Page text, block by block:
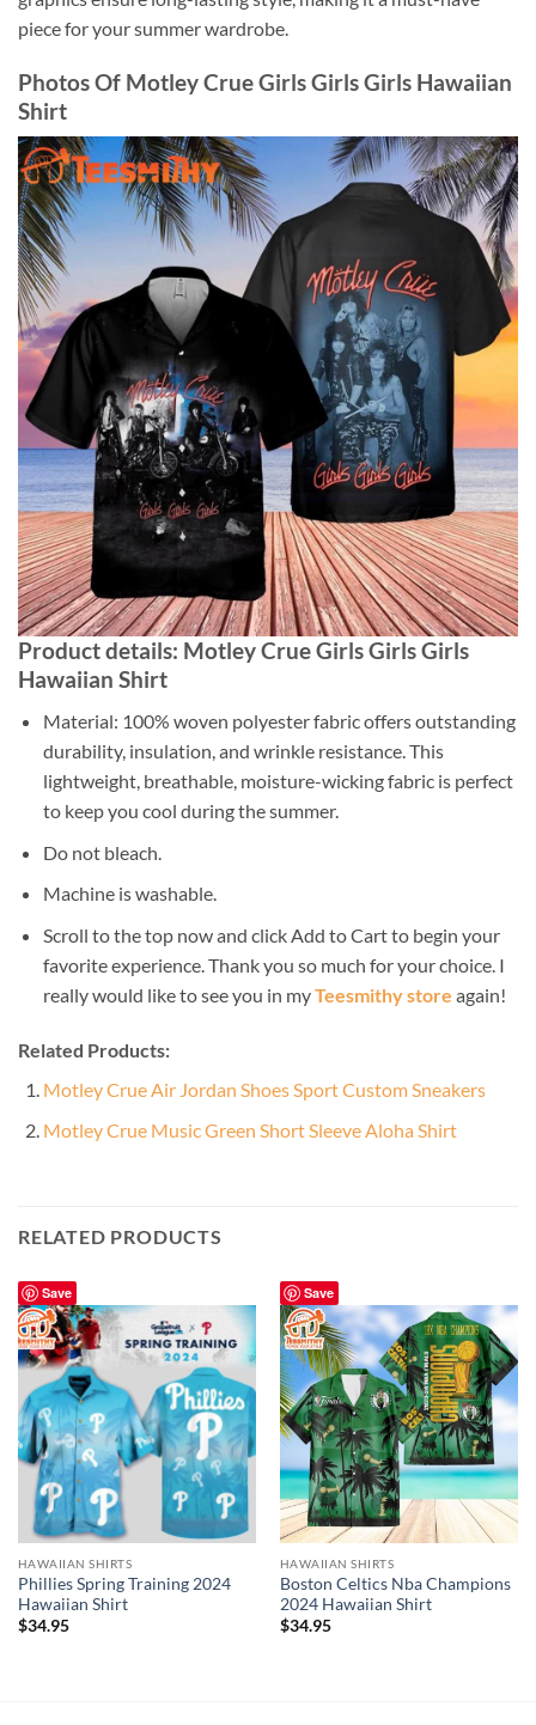
piece for your summer wardrobe.
Photos Of Motley Crue Girls Girls Girls Hawaiian
Shirt
Product details: Motley Crue Girls Girls Girls
Hawaiian Shirt
Material: 100% woven polyester fabric offers outstanding
durability, insulation, and wrinkle resistance. This
lightweight, breathable, moisture-wicking fabric is perfect
to keep you cool during the summer.
Do not bleach.
Machine is washable.
Scroll to the top now and click Add to Cart to begin your
favorite experience. Thank you so much for your choice. I
really would like to see you in myTeesmithy store again!
Related Products:
Motley Crue Air Jordan Shoes Sport Custom Sneakers
Motley Crue Music Green Short Sleeve Aloha Shirt
RELATED PRODUCTS
Save
HAWAIIAN SHIRTS
Phillies Spring Training 2024
Hawaiian Shirt
$34.95
Save
HAWAIIAN SHIRTS
Boston Celtics Nba Champions
2024 Hawaiian Shirt
$34.95